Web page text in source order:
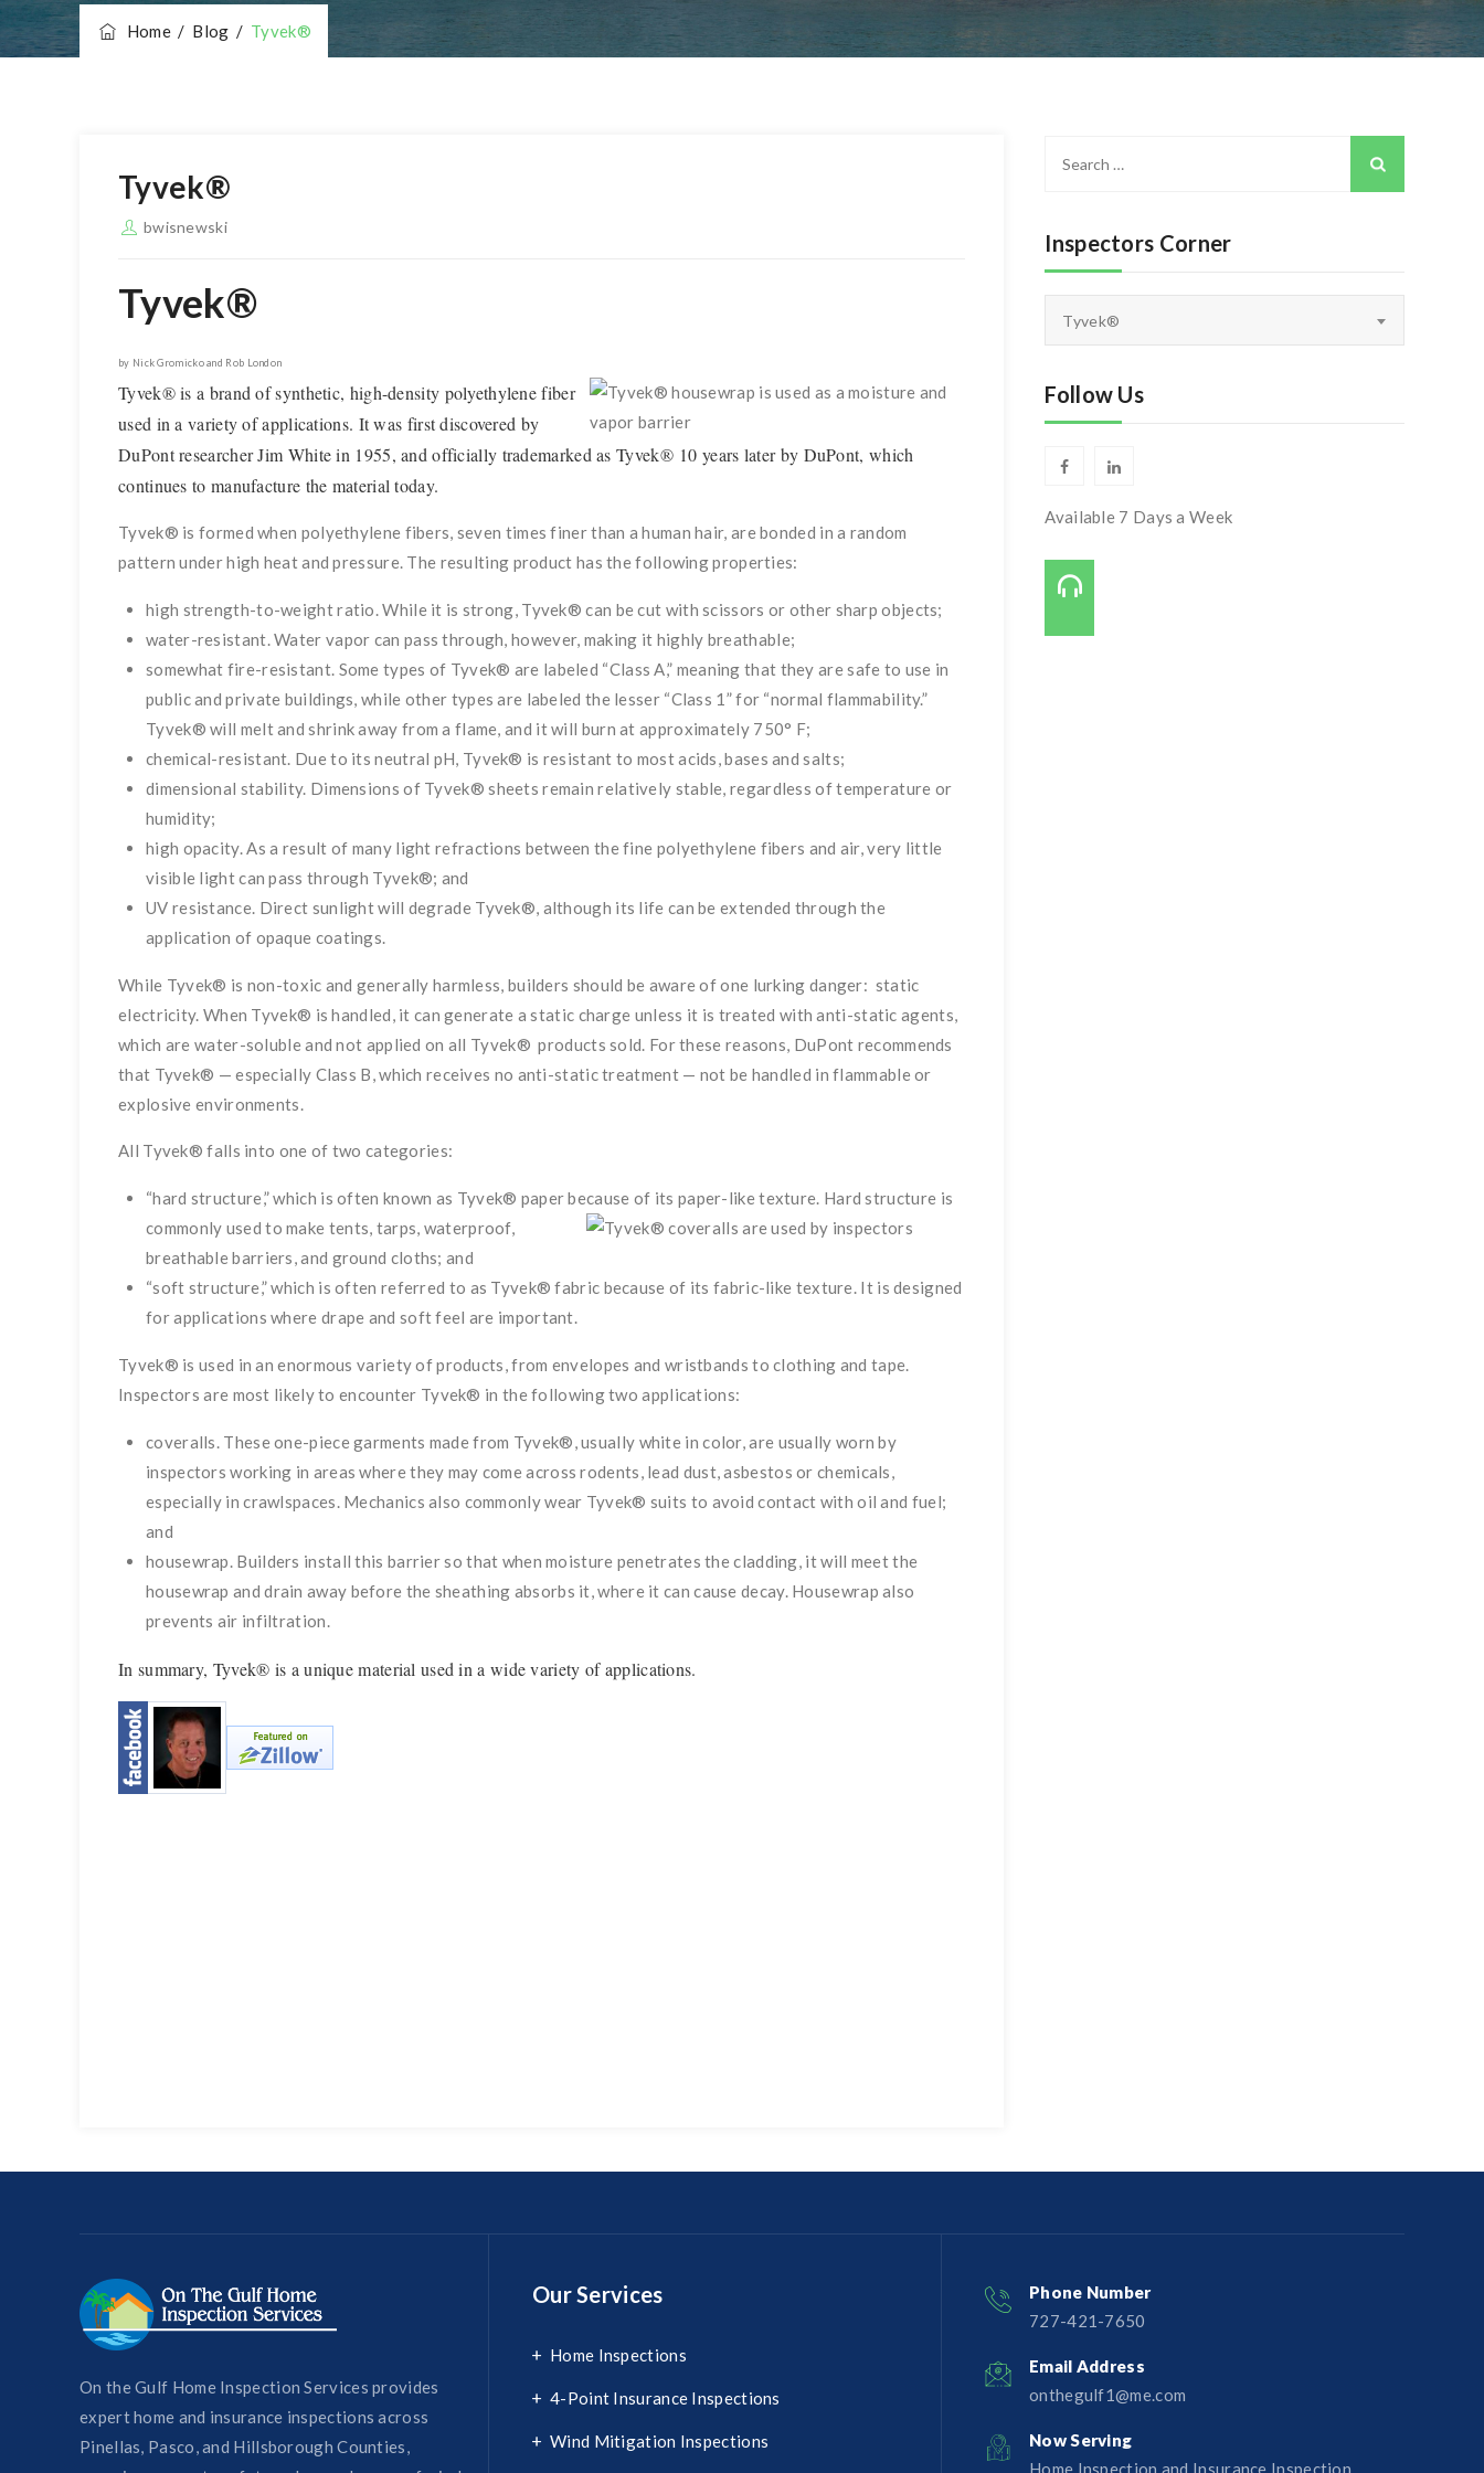
Home/ Blog / Tyvek®
Tyvek®
bwisnewski
Tyvek®
by Nick Gromicko and Rob London
Tyvek® is a brand of synthetic, high-density polyethylene fiber
used in a variety of applications. It was first discovered by
DuPont researcher Jim White in 1955, and officially trademarked as Tyvek® 10 years later by DuPont, which
continues to manufacture the material today.
Tyvek® is formed when polyethylene fibers, seven times finer than a human hair, are bonded in a random
pattern under high heat and pressure. The resulting product has the following properties:
high strength-to-weight ratio. While it is strong, Tyvek® can be cut with scissors or other sharp objects;
water-resistant. Water vapor can pass through, however, making it highly breathable;
somewhat fire-resistant. Some types of Tyvek® are labeled “Class A,” meaning that they are safe to use in
public and private buildings, while other types are labeled the lesser “Class 1” for “normal flammability.”
Tyvek® will melt and shrink away from a flame, and it will burn at approximately 750° F;
chemical-resistant. Due to its neutral pH, Tyvek® is resistant to most acids, bases and salts;
dimensional stability. Dimensions of Tyvek® sheets remain relatively stable, regardless of temperature or
humidity;
high opacity. As a result of many light refractions between the fine polyethylene fibers and air, very little
visible light can pass through Tyvek®; and
UV resistance. Direct sunlight will degrade Tyvek®, although its life can be extended through the
application of opaque coatings.
While Tyvek® is non-toxic and generally harmless, builders should be aware of one lurking danger: static
electricity. When Tyvek® is handled, it can generate a static charge unless it is treated with anti-static agents,
which are water-soluble and not applied on all Tyvek® products sold. For these reasons, DuPont recommends
that Tyvek® — especially Class B, which receives no anti-static treatment — not be handled in flammable or
explosive environments.
All Tyvek® falls into one of two categories:
“hard structure,” which is often known as Tyvek® paper because of its paper-like texture. Hard structure is
commonly used to make tents, tarps, waterproof,
breathable barriers, and ground cloths; and
“soft structure,” which is often referred to as Tyvek® fabric because of its fabric-like texture. It is designed
for applications where drape and soft feel are important.
Tyvek® is used in an enormous variety of products, from envelopes and wristbands to clothing and tape.
Inspectors are most likely to encounter Tyvek® in the following two applications:
coveralls. These one-piece garments made from Tyvek®, usually white in color, are usually worn by
inspectors working in areas where they may come across rodents, lead dust, asbestos or chemicals,
especially in crawlspaces. Mechanics also commonly wear Tyvek® suits to avoid contact with oil and fuel;
and
housewrap. Builders install this barrier so that when moisture penetrates the cladding, it will meet the
housewrap and drain away before the sheathing absorbs it, where it can cause decay. Housewrap also
prevents air infiltration.
In summary, Tyvek® is a unique material used in a wide variety of applications.
Inspectors Corner
Tyvek®
Follow Us
Available 7 Days a Week
On the Gulf Home Inspection Services provides
expert home and insurance inspections across
Pinellas, Pasco, and Hillsborough Counties,
Our Services
Home Inspections
4-Point Insurance Inspections
Wind Mitigation Inspections
Phone Number
727-421-7650‬
Email Address
onthegulf1@me.com
Now Serving
Home Inspection and Insurance Inspection